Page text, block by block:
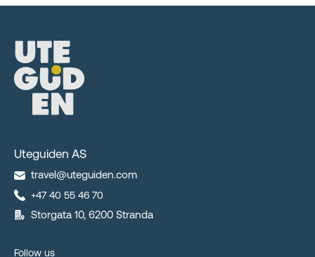
Uteguiden AS
travel@uteguiden.com
+47 40 55 46 70
Storgata 10, 6200 Stranda
Follow us